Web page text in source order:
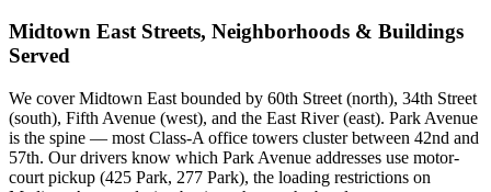
Midtown East Streets, Neighborhoods & Buildings
Served
We cover Midtown East bounded by 60th Street (north), 34th Street
(south), Fifth Avenue (west), and the East River (east). Park Avenue
is the spine — most Class-A office towers cluster between 42nd and
57th. Our drivers know which Park Avenue addresses use motor-
court pickup (425 Park, 277 Park), the loading restrictions on